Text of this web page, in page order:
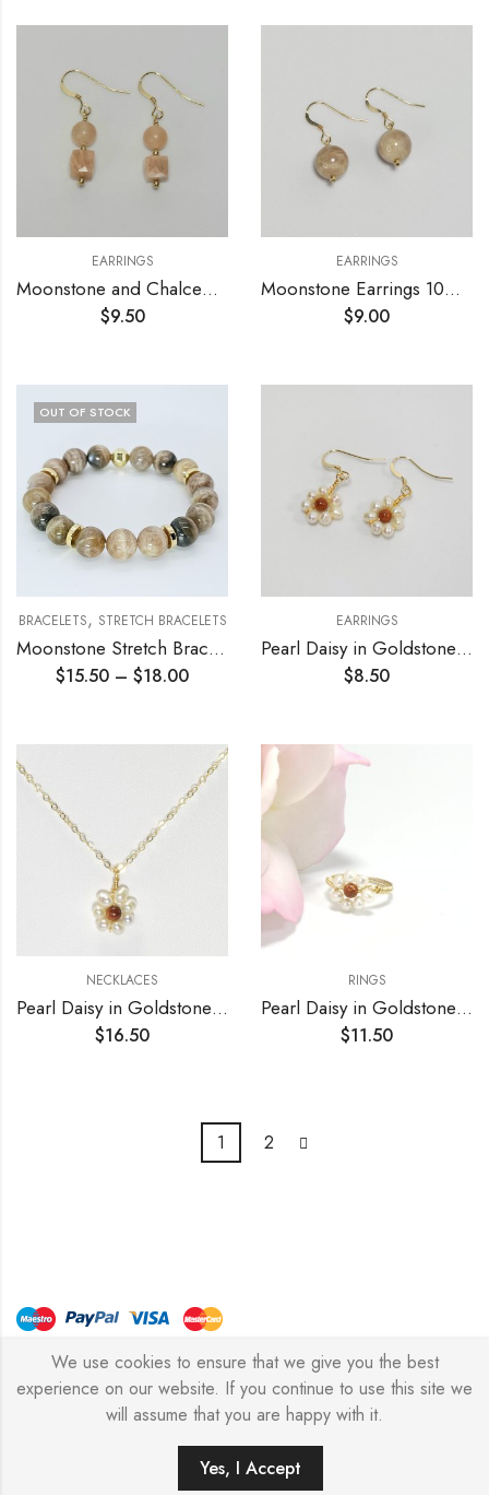
EARRINGS
Moonstone and Chalcedony Earrings
$9.50
EARRINGS
Moonstone Earrings 10mm
$9.00
OUT OF STOCK
BRACELETS, STRETCH BRACELETS
Moonstone Stretch Bracelet
$15.50 – $18.00
EARRINGS
Pearl Daisy in Goldstone Earrings
$8.50
NECKLACES
Pearl Daisy in Goldstone Necklace
$16.50
RINGS
Pearl Daisy in Goldstone Ring
$11.50
1 2
© Copyright 2026 – Stylish Simone
SEARCH
We use cookies to ensure that we give you the best
experience on our website. If you continue to use this site we
will assume that you are happy with it.
Yes, I Accept